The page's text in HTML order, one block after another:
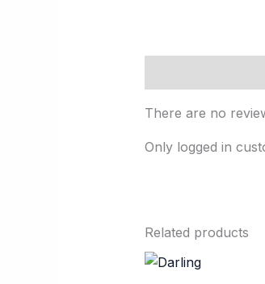
There are no
Only logged in
Related products